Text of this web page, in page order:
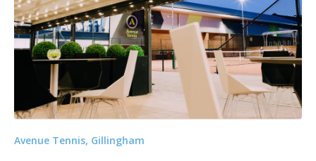
Avenue Tennis, Gillingham